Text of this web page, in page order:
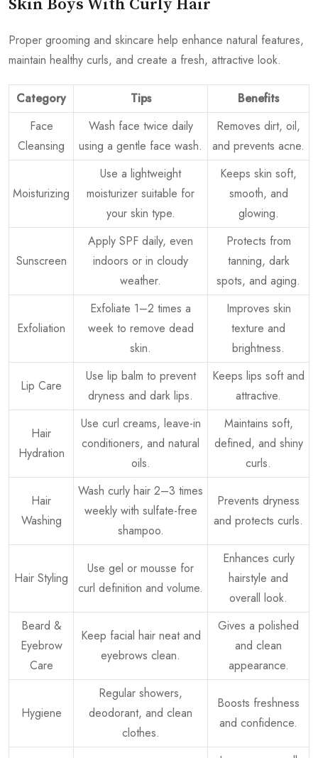
Skin Boys With Curly Hair
Proper grooming and skincare help enhance natural features,
maintain healthy curls, and create a fresh, attractive look.
Category Tips
Benefits
Face
Cleansing
Wash face twice daily
using a gentle face wash.
Removes dirt, oil,
and prevents acne.
Moisturizing
Use a lightweight
moisturizer suitable for
your skin type.
Keeps skin soft,
smooth, and
glowing.
Sunscreen
Apply SPF daily, even
indoors or in cloudy
weather.
Protects from
tanning, dark
spots, and aging.
Exfoliation
Exfoliate 1–2 times a
week to remove dead
skin.
Improves skin
texture and
brightness.
Lip Care
Use lip balm to prevent
dryness and dark lips.
Keeps lips soft and
attractive.
Hair
Hydration
Use curl creams, leave-in
conditioners, and natural
oils.
Maintains soft,
defined, and shiny
curls.
Hair
Washing
Wash curly hair 2–3 times
weekly with sulfate-free
shampoo.
Prevents dryness
and protects curls.
Hair Styling
Use gel or mousse for
curl definition and volume.
Enhances curly
hairstyle and
overall look.
Beard &
Eyebrow
Care
Keep facial hair neat and
eyebrows clean.
Gives a polished
and clean
appearance.
Hygiene
Regular showers,
deodorant, and clean
clothes.
Boosts freshness
and confidence.